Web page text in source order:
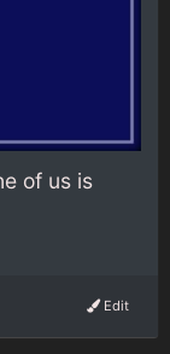
of us is
Edit